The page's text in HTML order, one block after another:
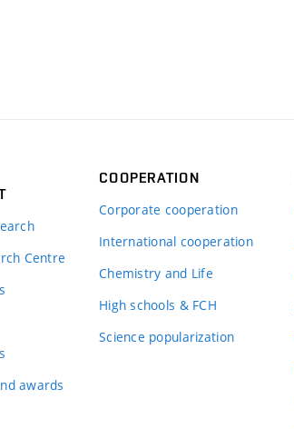
Centre
awards
COOPERATION
Corporate cooperation
International cooperation
Chemistry and Life
High schools & FCH
Science popularization